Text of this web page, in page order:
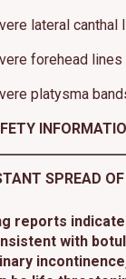
lateral
forehead
platysma
SPREAD
reports
with